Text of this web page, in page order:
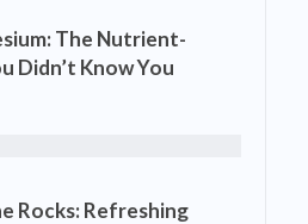
The Nutrient-
Didn’t Know You
Rocks: Refreshing